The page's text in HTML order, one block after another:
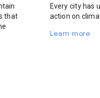
that
Every city has
action on
Learn more